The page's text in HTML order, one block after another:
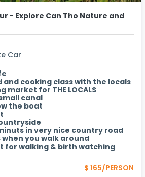
- Explore Can Tho Nature and
Car
and cooking class with the locals
market for THE LOCALS
canal
the boat
in very nice country road
you walk around
for walking & birth watching
$ 165/PERSON